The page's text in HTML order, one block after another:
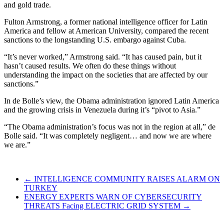
and gold trade.
Fulton Armstrong, a former national intelligence officer for Latin
America and fellow at American University, compared the recent
sanctions to the longstanding U.S. embargo against Cuba.
“It’s never worked,” Armstrong said. “It has caused pain, but it
hasn’t caused results. We often do these things without
understanding the impact on the societies that are affected by our
sanctions.”
In de Bolle’s view, the Obama administration ignored Latin America
and the growing crisis in Venezuela during it’s “pivot to Asia.”
“The Obama administration’s focus was not in the region at all,” de
Bolle said. “It was completely negligent… and now we are where
we are.”
← INTELLIGENCE COMMUNITY RAISES ALARM ON
TURKEY
ENERGY EXPERTS WARN OF CYBERSECURITY
THREATS Facing ELECTRIC GRID SYSTEM →